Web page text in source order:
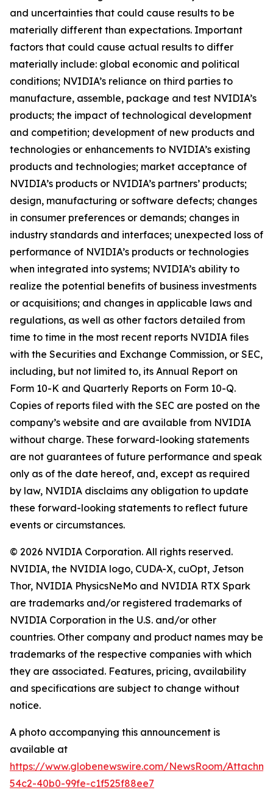
and uncertainties that could cause results to be
materially different than expectations. Important
factors that could cause actual results to differ
materially include: global economic and political
conditions; NVIDIA’s reliance on third parties to
manufacture, assemble, package and test NVIDIA’s
products; the impact of technological development
and competition; development of new products and
technologies or enhancements to NVIDIA’s existing
products and technologies; market acceptance of
NVIDIA’s products or NVIDIA’s partners’ products;
design, manufacturing or software defects; changes
in consumer preferences or demands; changes in
industry standards and interfaces; unexpected loss of
performance of NVIDIA’s products or technologies
when integrated into systems; NVIDIA’s ability to
realize the potential benefits of business investments
or acquisitions; and changes in applicable laws and
regulations, as well as other factors detailed from
time to time in the most recent reports NVIDIA files
with the Securities and Exchange Commission, or SEC,
including, but not limited to, its Annual Report on
Form 10-K and Quarterly Reports on Form 10-Q.
Copies of reports filed with the SEC are posted on the
company’s website and are available from NVIDIA
without charge. These forward-looking statements
are not guarantees of future performance and speak
only as of the date hereof, and, except as required
by law, NVIDIA disclaims any obligation to update
these forward-looking statements to reflect future
events or circumstances.
© 2026 NVIDIA Corporation. All rights reserved.
NVIDIA, the NVIDIA logo, CUDA-X, cuOpt, Jetson
Thor, NVIDIA PhysicsNeMo and NVIDIA RTX Spark
are trademarks and/or registered trademarks of
NVIDIA Corporation in the U.S. and/or other
countries. Other company and product names may be
trademarks of the respective companies with which
they are associated. Features, pricing, availability
and specifications are subject to change without
notice.
A photo accompanying this announcement is
available at
https://www.globenewswire.com/NewsRoom/
54c2-40b0-99fe-c1f525f88ee7